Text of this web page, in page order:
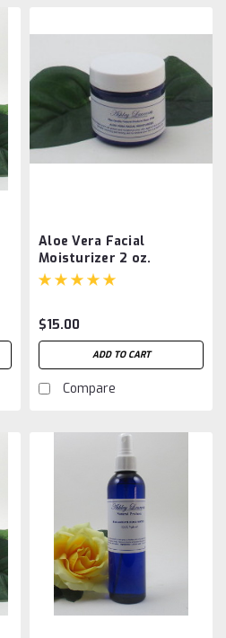
Aloe Vera Facial
Moisturizer 2 oz.
$15.00
ADD TO CART
Compare